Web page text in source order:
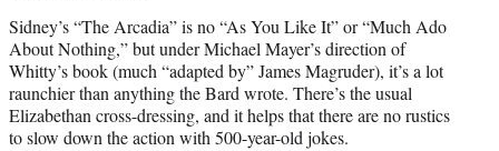
Sidney’s “The Arcadia” is no “As You Like It” or “Much Ado
About Nothing,” but under Michael Mayer’s direction of
Whitty’s book (much “adapted by” James Magruder), it’s a lot
raunchier than anything the Bard wrote. There’s the usual
Elizabethan cross-dressing, and it helps that there are no rustics
to slow down the action with 500-year-old jokes.